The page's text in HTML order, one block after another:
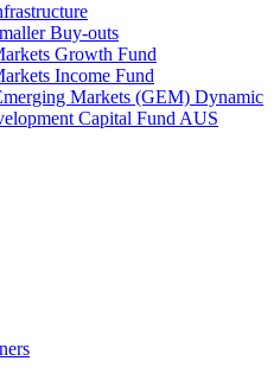
Buy-outs
Growth Fund
Income Fund
Markets (GEM) Dynamic
Capital Fund AUS